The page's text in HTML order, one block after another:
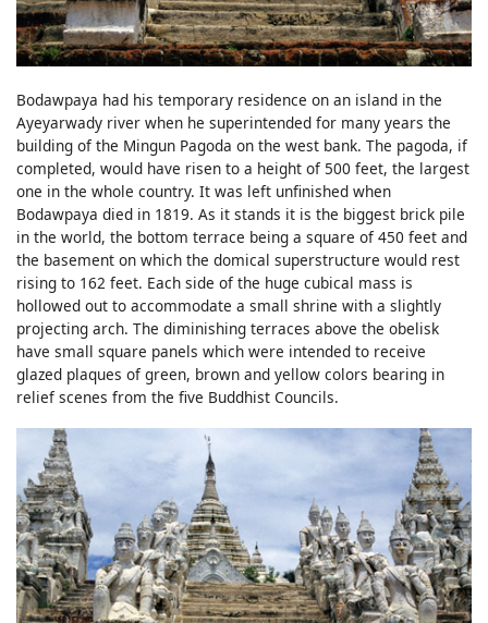
Bodawpaya had his temporary residence on an island in the
Ayeyarwady river when he superintended for many years the
building of the Mingun Pagoda on the west bank. The pagoda, if
completed, would have risen to a height of 500 feet, the largest
one in the whole country. It was left unfinished when
Bodawpaya died in 1819. As it stands it is the biggest brick pile
in the world, the bottom terrace being a square of 450 feet and
the basement on which the domical superstructure would rest
rising to 162 feet. Each side of the huge cubical mass is
hollowed out to accommodate a small shrine with a slightly
projecting arch. The diminishing terraces above the obelisk
have small square panels which were intended to receive
glazed plaques of green, brown and yellow colors bearing in
relief scenes from the five Buddhist Councils.